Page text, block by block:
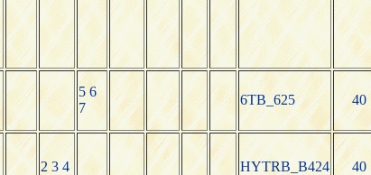
5 6
7
6TB_625 40
2 3 4 HYTRB_B424 40